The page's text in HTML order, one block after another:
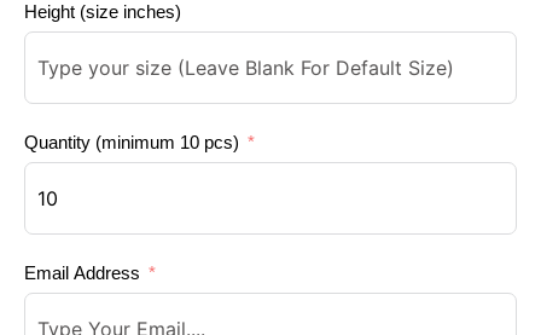
Height (size inches)
Quantity (minimum 10 pcs)
Email Address